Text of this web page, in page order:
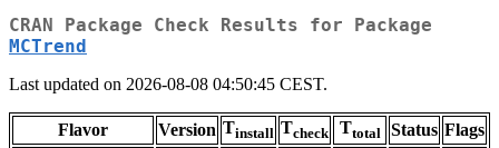
CRAN Package Check Results for Package
MCTrend
Last updated on 2026-08-08 04:50:45 CEST.
Flavor Version Tinstall Tcheck Ttotal Status Flags